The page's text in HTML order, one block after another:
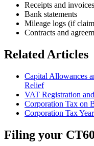
Receipts and invoices
Bank statements
Mileage logs (if
Contracts and
Related Articles
Capital Allowances
Relief
VAT Registration
Corporation Tax on
Corporation Tax
Filing your